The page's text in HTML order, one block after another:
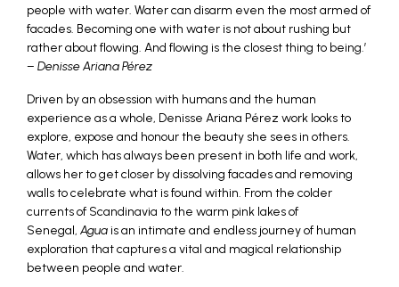
people with water. Water can disarm even the most armed of
facades. Becoming one with water is not about rushing but
rather about flowing. And flowing is the closest thing to being.’
– Denisse Ariana Pérez
Driven by an obsession with humans and the human
experience as a whole, Denisse Ariana Pérez work looks to
explore, expose and honour the beauty she sees in others.
Water, which has always been present in both life and work,
allows her to get closer by dissolving facades and removing
walls to celebrate what is found within. From the colder
currents of Scandinavia to the warm pink lakes of
Senegal, Aguais an intimate and endless journey of human
exploration that captures a vital and magical relationship
between people and water.